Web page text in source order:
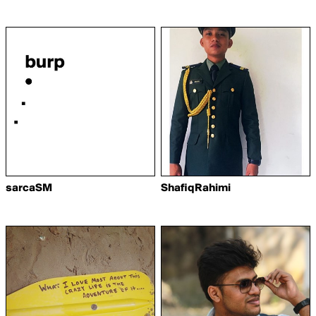
sarcaSM ShafiqRahimi